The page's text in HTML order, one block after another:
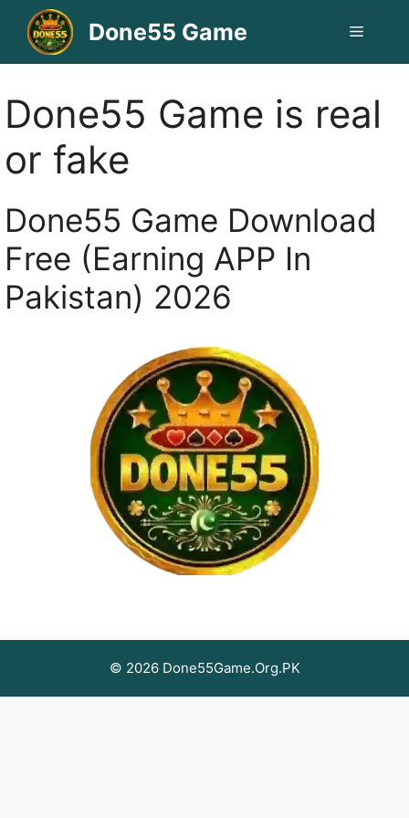
content
Done55 Game Menu
Done55 Game is real
or fake
Done55 Game Download
Free (Earning APP In
Pakistan) 2026
© 2026 Done55Game.Org.PK